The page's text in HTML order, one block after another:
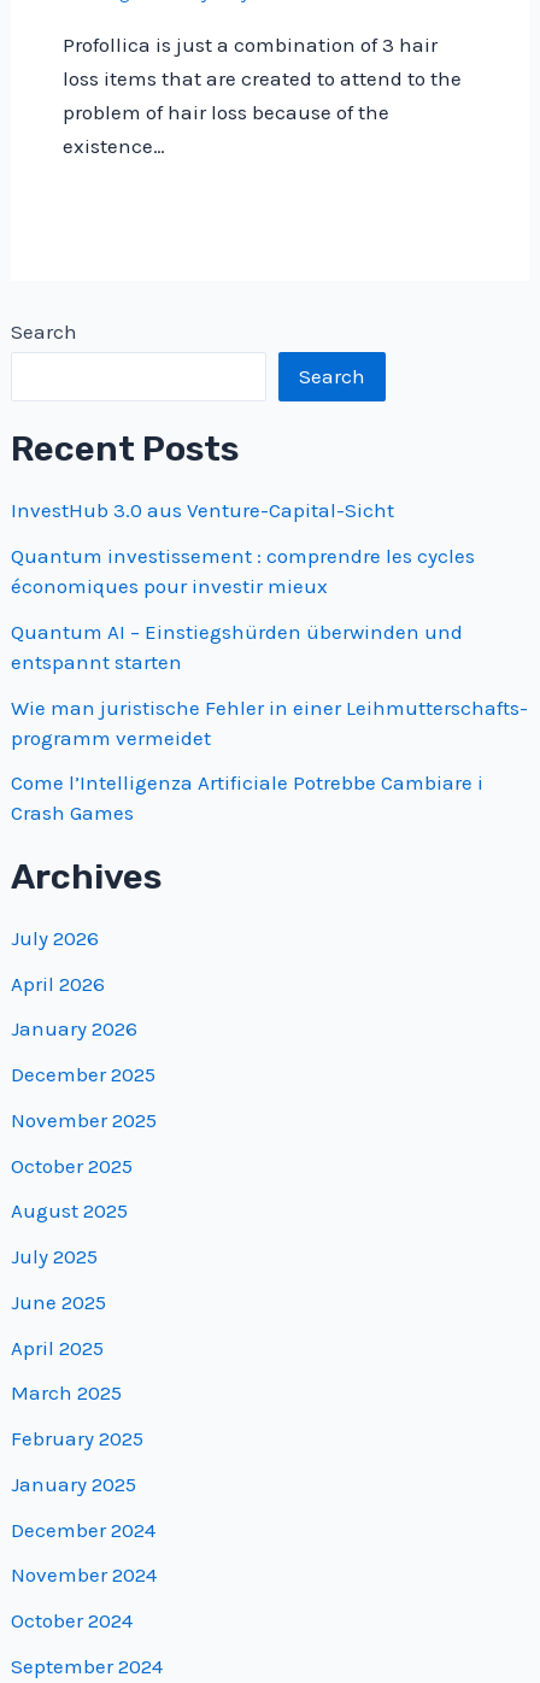
Search
Search
Recent Posts
InvestHub 3.0 aus Venture-Capital-Sicht
Quantum investissement : comprendre les cycles
économiques pour investir mieux
Quantum AI – Einstiegshürden überwinden und
entspannt starten
Wie man juristische Fehler in einer Leihmutterschafts­
programm vermeidet
Come l’Intelligenza Artificiale Potrebbe Cambiare i
Crash Games
Archives
July 2026
April 2026
January 2026
December 2025
November 2025
October 2025
August 2025
July 2025
June 2025
April 2025
March 2025
February 2025
January 2025
December 2024
November 2024
October 2024
September 2024
Profollica is just a combination of 3 hair
loss items that are created to attend to the
problem of hair loss because of the
existence…